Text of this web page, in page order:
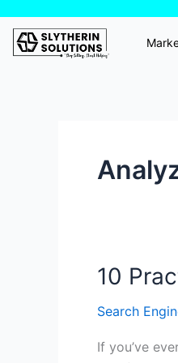
content
10
Search
If you’ve
10
for
SEO